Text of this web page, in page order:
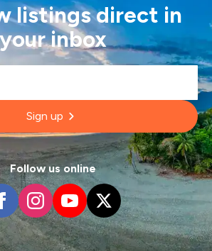
listings direct in
inbox
Sign up
Follow us online